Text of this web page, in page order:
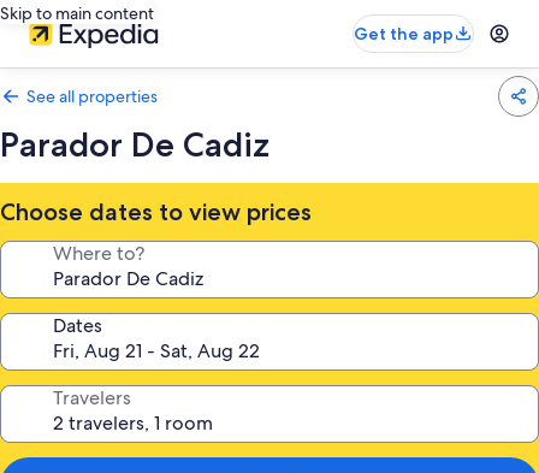
Skip to main content
Get the app
See all properties
Parador De Cadiz
Choose dates to view prices
Where to?
Dates
Travelers